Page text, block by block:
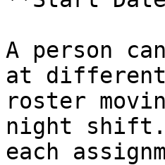
A person
at
roster
night shift.
each